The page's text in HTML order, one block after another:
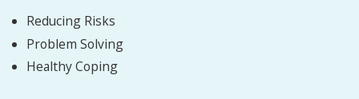
Reducing Risks
Problem Solving
Healthy Coping